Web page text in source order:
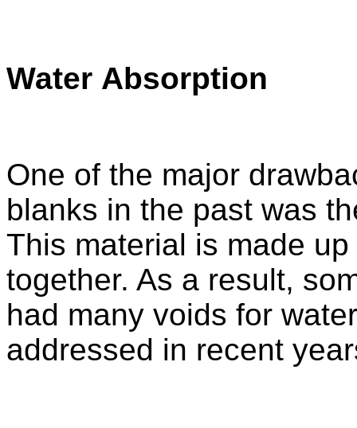
Water Absorption
One of the major
blanks in the past was
This material is made
together. As a result,
had many voids for
addressed in recent